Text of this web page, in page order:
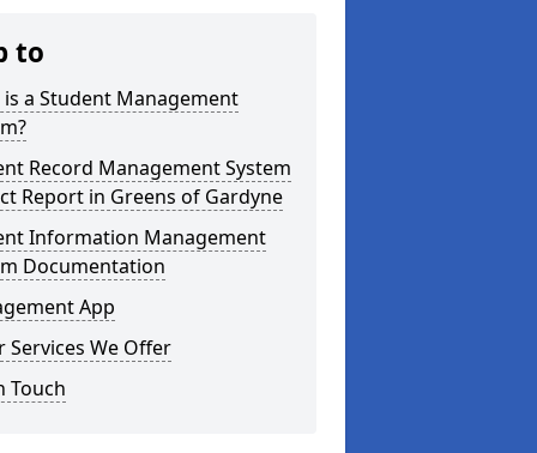
to
is a Student Management
Record Management System
Report in Greens of Gardyne
Information Management
Documentation
App
Services We Offer
Touch